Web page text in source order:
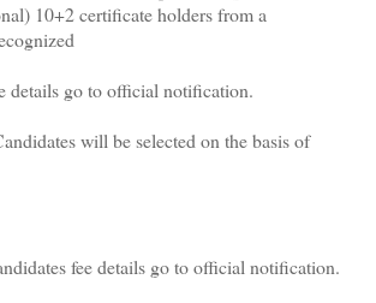
10+2 certificate holders from a
details go to official notification.
will be selected on the basis of
fee details go to official notification.